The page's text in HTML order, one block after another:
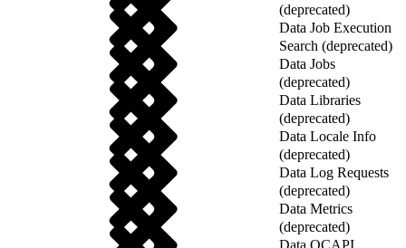
(deprecated)
Data Job Execution
Search (deprecated)
Data Jobs
(deprecated)
Data Libraries
(deprecated)
Data Locale Info
(deprecated)
Data Log Requests
(deprecated)
Data Metrics
(deprecated)
Data OCAPI